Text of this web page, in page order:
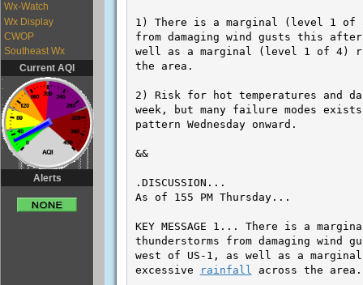
Wx-Watch
Wx Display
CWOP
Southeast Wx
Current AQI
Alerts